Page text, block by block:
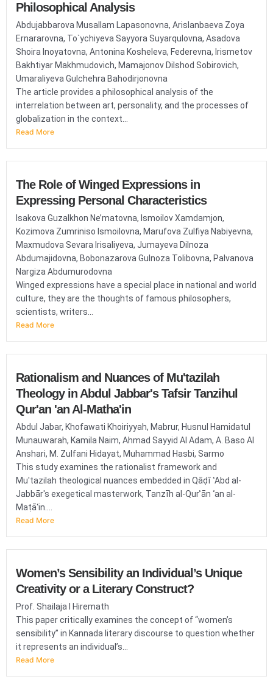
Philosophical Analysis
Abdujabbarova Musallam Lapasonovna, Arislanbaeva Zoya
Ernararovna, To`ychiyeva Sayyora Suyarqulovna, Asadova
Shoira Inoyatovna, Antonina Kosheleva, Federevna, Irismetov
Bakhtiyar Makhmudovich, Mamajonov Dilshod Sobirovich,
Umaraliyeva Gulchehra Bahodirjonovna
The article provides a philosophical analysis of the
interrelation between art, personality, and the processes of
globalization in the context...
Read More
The Role of Winged Expressions in
Expressing Personal Characteristics
Isakova Guzalkhon Ne’matovna, Ismoilov Xamdamjon,
Kozimova Zumriniso Ismoilovna, Marufova Zulfiya Nabiyevna,
Maxmudova Sevara Irisaliyeva, Jumayeva Dilnoza
Abdumajidovna, Bobonazarova Gulnoza Tolibovna, Palvanova
Nargiza Abdumurodovna
Winged expressions have a special place in national and world
culture, they are the thoughts of famous philosophers,
scientists, writers...
Read More
Rationalism and Nuances of Mu'tazilah
Theology in Abdul Jabbar's Tafsir Tanzihul
Qur'an 'an Al-Matha'in
Abdul Jabar, Khofawati Khoiriyyah, Mabrur, Husnul Hamidatul
Munauwarah, Kamila Naim, Ahmad Sayyid Al Adam, A. Baso Al
Anshari, M. Zulfani Hidayat, Muhammad Hasbi, Sarmo
This study examines the rationalist framework and
Mu'tazilah theological nuances embedded in Qāḍī ʿAbd al-
Jabbār's exegetical masterwork, Tanzīh al-Qurʾān ʿan al-
Maṭāʿin....
Read More
Women’s Sensibility an Individual’s Unique
Creativity or a Literary Construct?
Prof. Shailaja I Hiremath
This paper critically examines the concept of “women’s
sensibility” in Kannada literary discourse to question whether
it represents an individual’s...
Read More